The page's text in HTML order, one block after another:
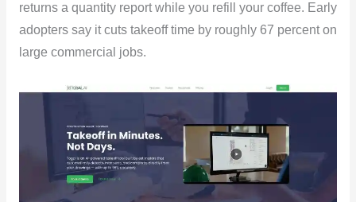
returns a quantity report while you refill your coffee. Early
adopters say it cuts takeoff time by roughly 67 percent on
large commercial jobs.